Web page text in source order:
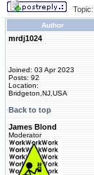
Author
mrdj1024
Joined: 03 Apr 2023
Posts: 92
Location:
Bridgeton,NJ,USA
Back to top
James Blond
Moderator